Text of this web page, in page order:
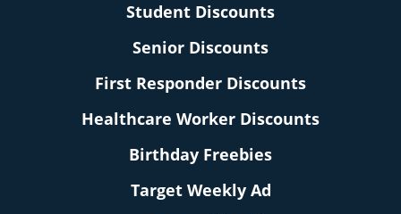
Student Discounts
Senior Discounts
First Responder Discounts
Healthcare Worker Discounts
Birthday Freebies
Target Weekly Ad